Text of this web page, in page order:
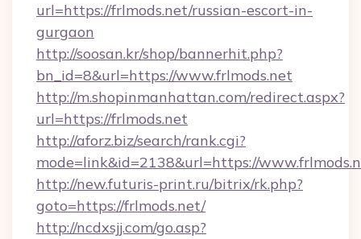
url=https://frlmods.net/russian-escort-in-
gurgaon
http://soosan.kr/shop/bannerhit.php?
bn_id=8&url=https://www.frlmods.net
http://m.shopinmanhattan.com/redirect.aspx?
url=https://frlmods.net
http://aforz.biz/search/rank.cgi?
mode=link&id=2138&url=https://
http://new.futuris-print.ru/bitrix/rk.php?
goto=https://frlmods.net/
http://ncdxsjj.com/go.asp?